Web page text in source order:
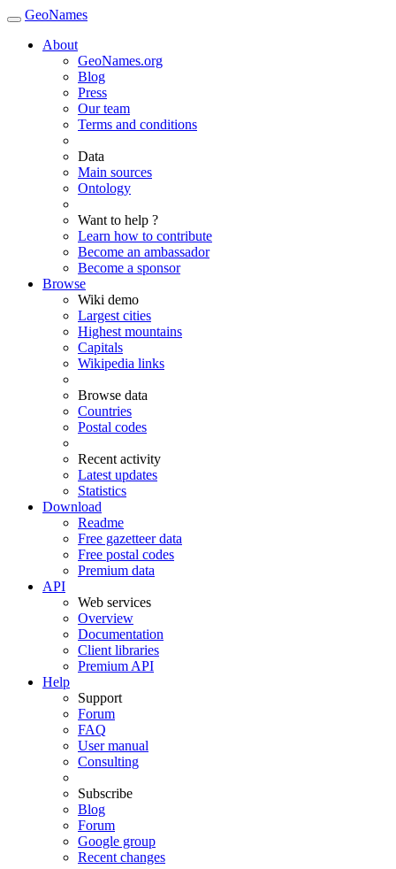
GeoNames
About
GeoNames.org
Blog
Press
Our team
Terms and conditions
Data
Main sources
Ontology
Want to help ?
Learn how to contribute
Become an ambassador
Become a sponsor
Browse
Wiki demo
Largest cities
Highest mountains
Capitals
Wikipedia links
Browse data
Countries
Postal codes
Recent activity
Latest updates
Statistics
Download
Readme
Free gazetteer data
Free postal codes
Premium data
API
Web services
Overview
Documentation
Client libraries
Premium API
Help
Support
Forum
FAQ
User manual
Consulting
Subscribe
Blog
Forum
Google group
Recent changes